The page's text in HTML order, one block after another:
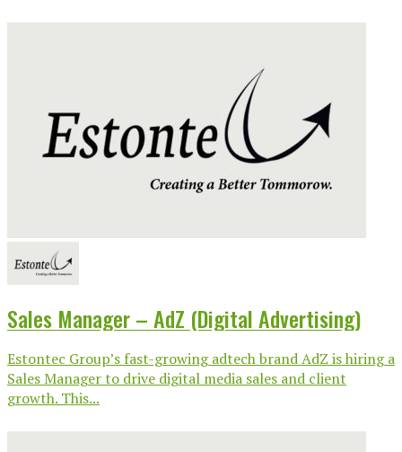
Sales Manager – AdZ (Digital Advertising)
Estontec Group’s fast-growing adtech brand AdZ is hiring a
Sales Manager to drive digital media sales and client
growth. This...